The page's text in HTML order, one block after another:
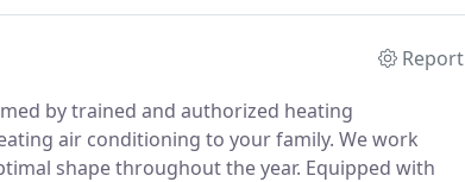
Report
by trained and authorized heating
air conditioning to your family. We work
shape throughout the year. Equipped with